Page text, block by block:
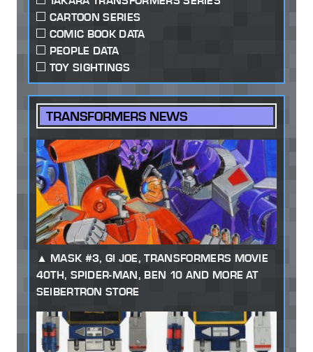
CARTOON SERIES
COMIC BOOK DATA
PEOPLE DATA
TOY SIGHTINGS
TRANSFORMERS NEWS
MASK #3, GI JOE, TRANSFORMERS MOVIE
40TH, SPIDER-MAN, BEN 10 AND MORE AT
SEIBERTRON STORE